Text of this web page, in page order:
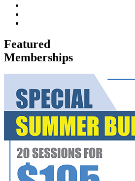
Featured
Memberships